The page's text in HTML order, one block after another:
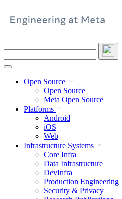
site
Open Source
Open Source
Meta Open Source
Platforms
Android
iOS
Web
Infrastructure Systems
Core Infra
Data Infrastructure
DevInfra
Production Engineering
Security & Privacy